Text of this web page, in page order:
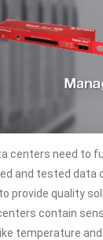
centers need to
and tested
provide quality
contain
temperature